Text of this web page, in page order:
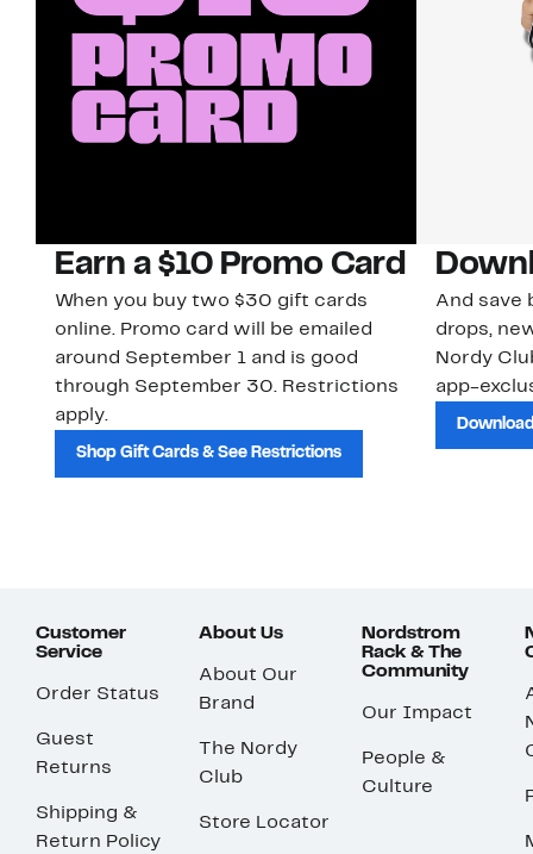
Earn a $10 Promo Card
When you buy two $30 gift cards
online. Promo card will be emailed
around September 1 and is good
through September 30. Restrictions
apply.
Shop Gift Cards & See Restrictions
And save
drops,
Nordy
app-
Customer
Service
Order Status
Guest
Returns
Shipping &
Return Policy
About Us
About Our
Brand
The Nordy
Club
Store Locator
Nordstrom
Rack & The
Community
Our Impact
People &
Culture